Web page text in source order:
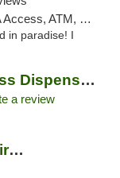
Card, Delivery, Pickup
in paradise! I
Southern Sky Wellness Dispensary Hattiesburg
a review
Simply CBD: Hemp Wellness Directory